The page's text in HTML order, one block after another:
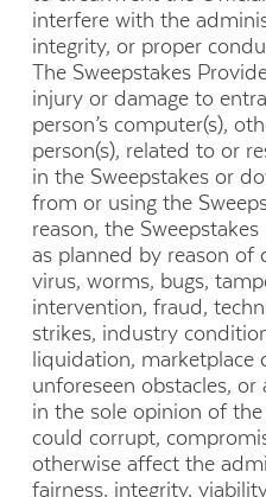
interfere with the
integrity, or proper
The Sweepstakes
injury or damage to
person’s computer(s),
person(s), related to or
in the Sweepstakes or
from or using the
reason, the
as planned by reason of
virus, worms, bugs,
intervention, fraud,
strikes, industry
liquidation, marketplace
unforeseen obstacles, or
in the sole opinion of
could corrupt,
otherwise affect the
fairness, integrity,